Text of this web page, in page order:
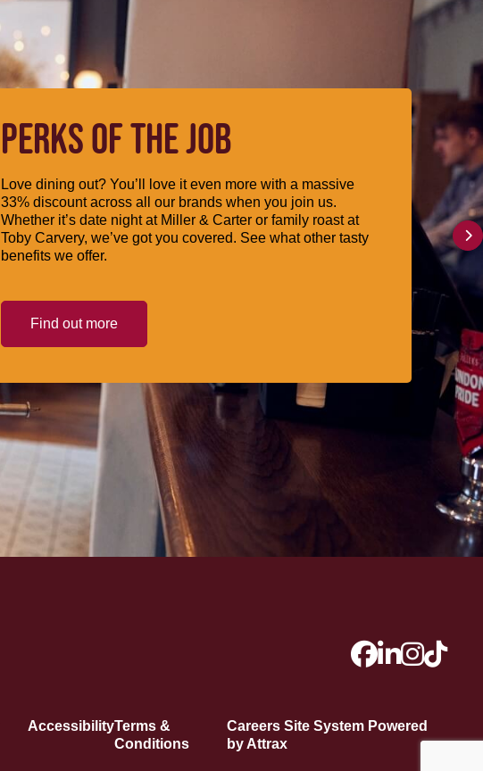
PERKS OF THE JOB
Love dining out? You’ll love it even more with a massive
33% discount across all our brands when you join us.
Whether it’s date night at Miller & Carter or family roast at
Toby Carvery, we’ve got you covered. See what other tasty
benefits we offer.
Find out more
AccessibilityTerms &
Conditions
Careers Site System Powered
by Attrax